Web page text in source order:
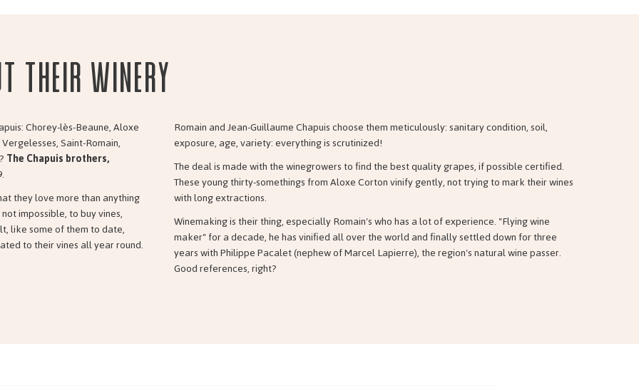
their Winery
Chorey-lès-Beaune, Aloxe
Saint-Romain,
The Chapuis brothers,
they love more than anything
impossible, to buy vines,
like some of them to date,
to their vines all year round.
Romain and Jean-Guillaume Chapuis choose them meticulously: sanitary condition, soil,
exposure, age, variety: everything is scrutinized!
The deal is made with the winegrowers to find the best quality grapes, if possible certified.
These young thirty-somethings from Aloxe Corton vinify gently, not trying to mark their wines
with long extractions.
Winemaking is their thing, especially Romain's who has a lot of experience. "Flying wine
maker" for a decade, he has vinified all over the world and finally settled down for three
years with Philippe Pacalet (nephew of Marcel Lapierre), the region's natural wine passer.
Good references, right?